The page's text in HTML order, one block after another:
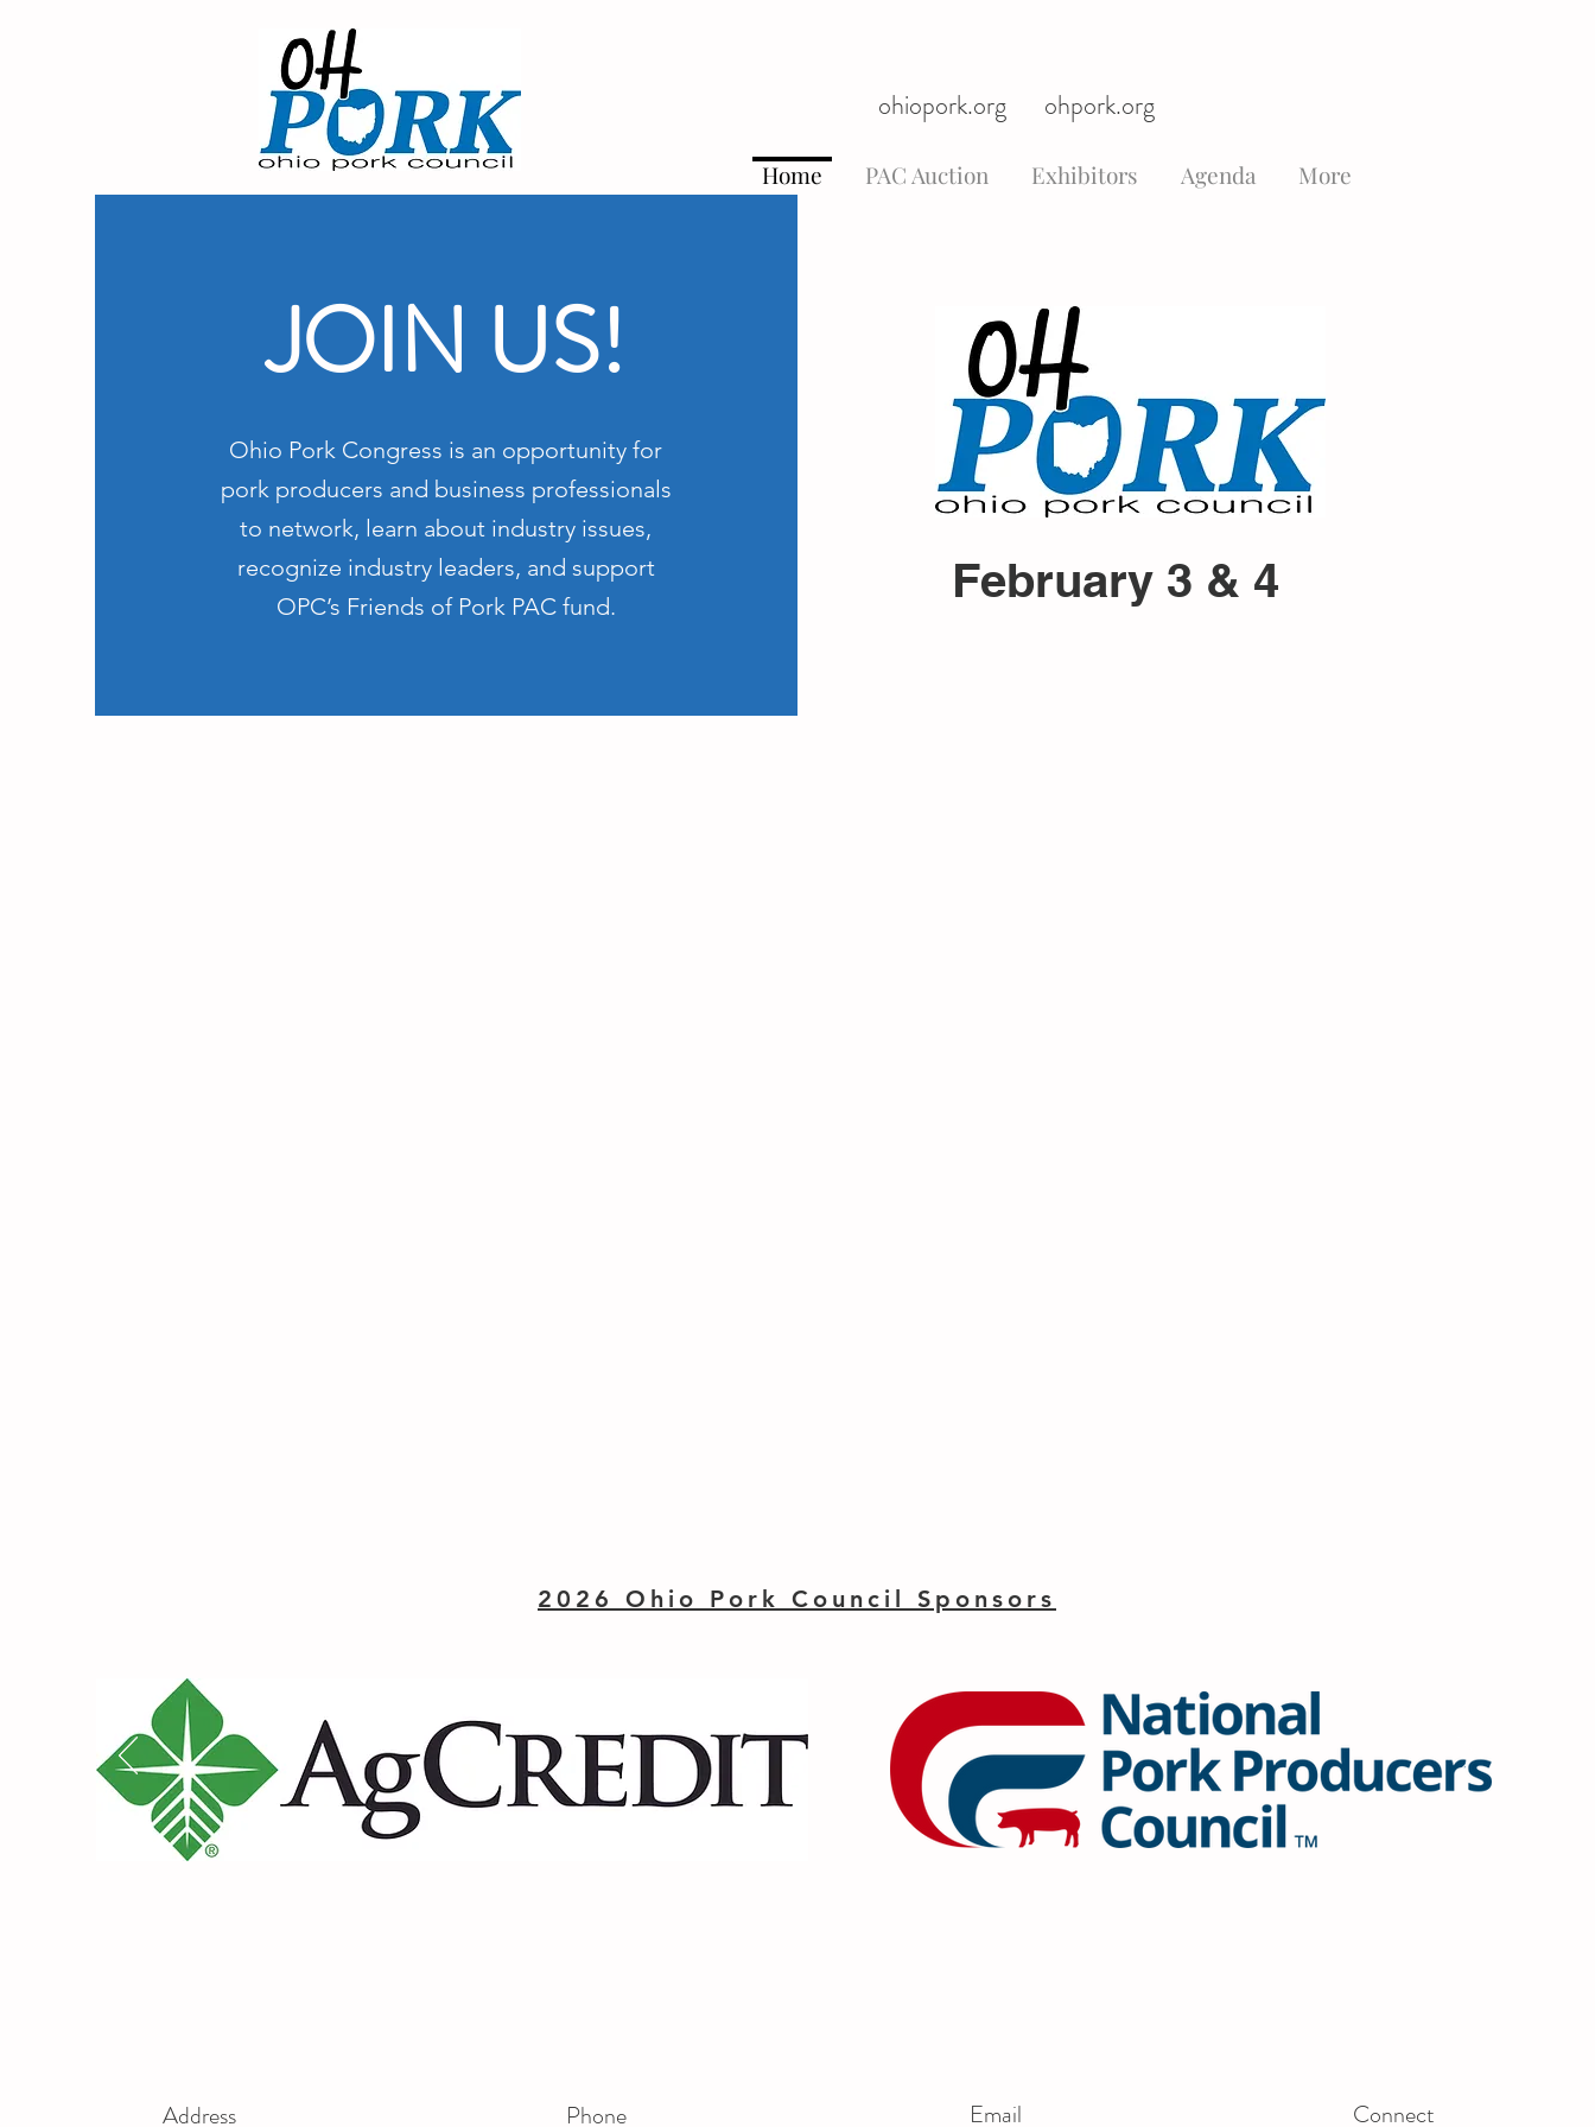
ohiopork.org ohpork.org
Home PAC Auction Exhibitors Agenda More
JOIN US!
Ohio Pork Congress is an opportunity for
pork producers and business professionals
to network, learn about industry issues,
recognize industry leaders, and support
OPC’s Friends of Pork PAC fund.
February 3 & 4
2026 Ohio Pork Council Sponsors
Address Phone Email Connect